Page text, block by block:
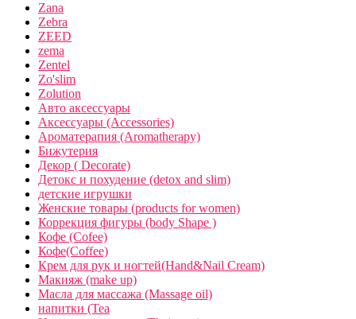
Zana
Zebra
ZEED
zema
Zentel
Zo'slim
Zolution
Авто аксессуары
Аксессуары (Accessories)
Ароматерапия (Aromatherapy)
Бижутерия
Декор ( Decorate)
Детокс и похудение (detox and slim)
детские игрушки
Женские товары (products for women)
Коррекция фигуры (body Shape )
Кофе (Cofee)
Кофе(Coffee)
Крем для рук и ногтей(Hand&Nail Cream)
Макияж (make up)
Масла для массажа (Massage oil)
напитки (Tea